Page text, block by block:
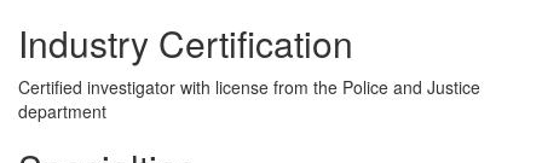
Industry Certification
Certified investigator with license from the Police and Justice
department